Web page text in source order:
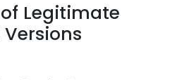
Legitimate